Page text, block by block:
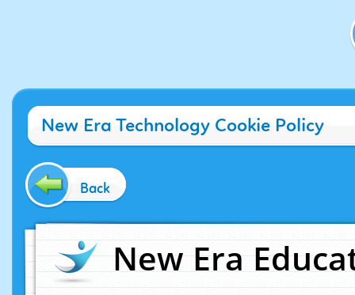
New Era Technology Cookie Policy
Back
New Era